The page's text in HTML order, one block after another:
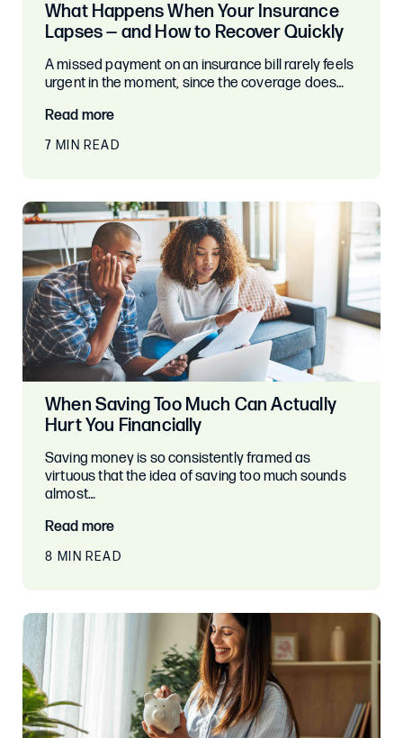
What Happens When Your Insurance
Lapses — and How to Recover Quickly
A missed payment on an insurance bill rarely feels
urgent in the moment, since the coverage does…
Read more
7 MIN READ
When Saving Too Much Can Actually
Hurt You Financially
Saving money is so consistently framed as
virtuous that the idea of saving too much sounds
almost…
Read more
8 MIN READ